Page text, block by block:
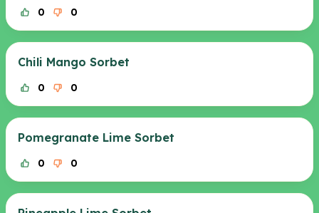
0 0
Chili Mango Sorbet
0 0
Pomegranate Lime Sorbet
0 0